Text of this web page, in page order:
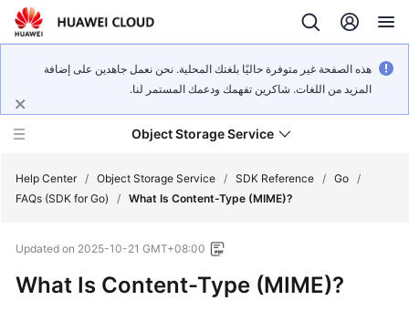
هذه الصفحة غير متوفرة حاليًا بلغتك المحلية. نحن نعمل جاهدين على إضافة
المزيد من اللغات. شاكرين تفهمك ودعمك المستمر لنا.
Object Storage Service
New
Product
Help Center / Object Storage Service / SDK Reference / Go /
FAQs (SDK for Go)
/ What Is Content-Type (MIME)?
Updated on 2025-10-21 GMT+08:00
What Is Content-Type (MIME)?